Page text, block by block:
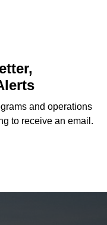
and operations
to receive an email.